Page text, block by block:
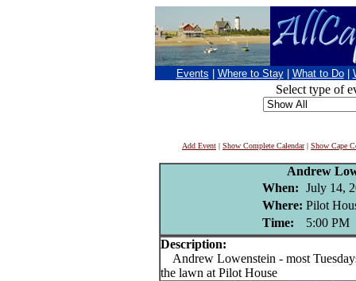
Events Where to Stay What to Do
Select type of
Add Event | Show Complete Calendar| Show Cape
Andrew
When: July 14,
Where: Pilot
Time:
5:00 PM
Description:
Andrew Lowenstein - most
the lawn at Pilot House